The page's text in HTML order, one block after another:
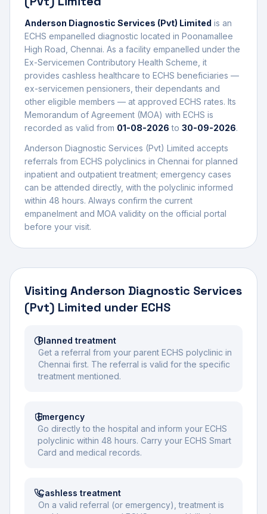
Anderson Diagnostic Services (Pvt) Limited is an
ECHS empanelled diagnostic located in Poonamallee
High Road Chennai. As a facility empanelled under the
Ex-Servicemen Contributory Health Scheme, it
provides cashless healthcare to ECHS beneficiaries —
ex-servicemen pensioners, their dependants and
other eligible members — at approved ECHS rates. Its
Memorandum of Agreement (MOA) with ECHS is
recorded as valid from 01-08-2026 to 30-09-2026.
Anderson Diagnostic Services (Pvt) Limited accepts
referrals from ECHS polyclinics in Chennai for planned
inpatient and outpatient treatment; emergency cases
can be attended directly, with the polyclinic informed
within 48 hours. Always confirm the current
empanelment and MOA validity on the official portal
before your visit.
Visiting Anderson Diagnostic Services
(Pvt) Limited under ECHS
Planned treatment
Get a referral from your parent ECHS polyclinic in
Chennai first. The referral is valid for the specific
treatment mentioned.
Emergency
Go directly to the hospital and inform your ECHS
polyclinic within 48 hours. Carry your ECHS Smart
Card and medical records.
Cashless treatment
On a valid referral (or emergency), treatment is